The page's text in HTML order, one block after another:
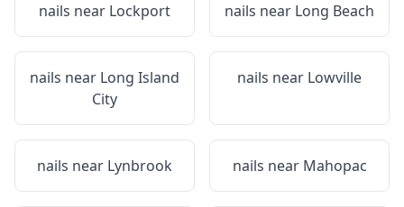
nails near Lockport nails near Long Beach
nails near Long Island
City
nails near Lowville
nails near Lynbrook nails near Mahopac